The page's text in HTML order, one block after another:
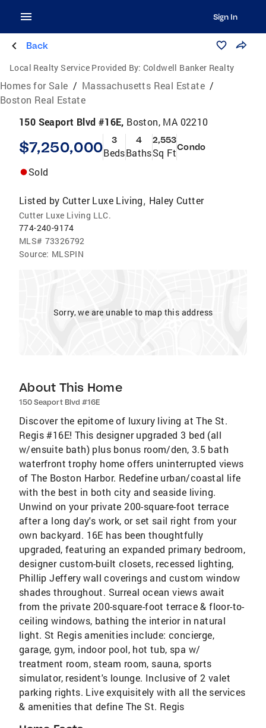
Sign In
Back
Local Realty Service Provided By: Coldwell Banker Realty
Homes for Sale / Massachusetts Real Estate /
Boston Real Estate
150 Seaport Blvd #16E, Boston, MA 02210
$7,250,000 3
Beds
4
Baths
2,553
Sq FtCondo
Sold
Listed by Cutter Luxe Living, Haley Cutter
Cutter Luxe Living LLC.
774-240-9174
MLS# 73326792
Source: MLSPIN
Sorry, we are unable to map this address
About This Home
150 Seaport Blvd #16E
Discover the epitome of luxury living at The St.
Regis #16E! This designer upgraded 3 bed (all
w/ensuite bath) plus bonus room/den, 3.5 bath
waterfront trophy home offers uninterrupted views
of The Boston Harbor. Redefine urban/coastal life
with the best in both city and seaside living.
Unwind on your private 200-square-foot terrace
after a long day's work, or set sail right from your
own backyard. 16E has been thoughtfully
upgraded, featuring an expanded primary bedroom,
designer custom-built closets, recessed lighting,
Phillip Jeffery wall coverings and custom window
shades throughout. Surreal ocean views await
from the private 200-square-foot terrace & floor-to-
ceiling windows, bathing the interior in natural
light. St Regis amenities include: concierge,
garage, gym, indoor pool, hot tub, spa w/
treatment room, steam room, sauna, sports
simulator, resident's lounge. Inclusive of 2 valet
parking rights. Live exquisitely with all the services
& amenities that define The St. Regis